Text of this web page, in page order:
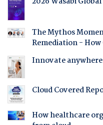
The Mythos
Remediation -
Innovate
Cloud Covered
How healthcare